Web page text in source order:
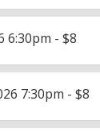
6:30pm - $8
7:30pm - $8